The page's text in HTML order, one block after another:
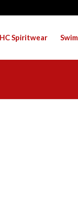
Spiritwear Swim